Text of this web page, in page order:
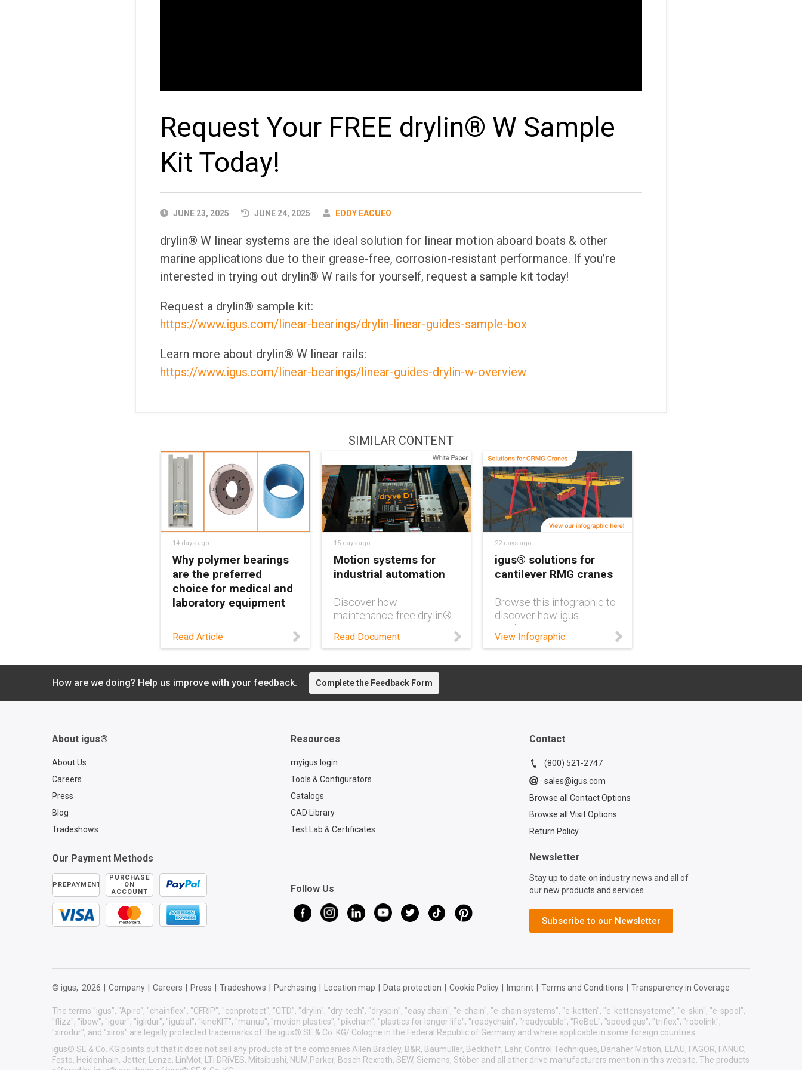
Request Your FREE drylin® W Sample
Kit Today!
PUBLISHED
JUNE 23, 2025 JUNE 24, 2025 AUTHOR
EDDY EACUEO
drylin® W linear systems are the ideal solution for linear motion aboard boats & other
marine applications due to their grease-free, corrosion-resistant performance. If you’re
interested in trying out drylin® W rails for yourself, request a sample kit today!
Request a drylin® sample kit:
https://www.igus.com/linear-bearings/drylin-linear-guides-sample-box
Learn more about drylin® W linear rails:
https://www.igus.com/linear-bearings/linear-guides-drylin-w-overview
SIMILAR CONTENT
14 days ago
Why polymer bearings
are the preferred
choice for medical and
laboratory equipment
See how maintenance-free
polymer bearings keep
with no grease or
Read Article
15 days ago
Motion systems for
industrial automation
Discover how
maintenance-free drylin®
linear systems, motors,
and controllers reduce
maintenance costs in
industrial automation.
Read Document
22 days ago
igus® solutions for
cantilever RMG cranes
Browse this infographic to
discover how igus
products can improve
cantilever RMG crane
View Infographic
How are we doing? Help us improve with your feedback. Complete the Feedback Form
About igus®
About Us
Careers
Press
Blog
Tradeshows
Resources
myigus login
Tools & Configurators
Catalogs
CAD Library
Test Lab & Certificates
Contact
(800) 521-2747
sales@igus.com
Browse all Contact Options
Browse all Visit Options
Return Policy
Our Payment Methods
PREPAYMENT
PURCHASE
ON
ACCOUNT
Follow Us
Newsletter
Stay up to date on industry news and all of
our new products and services.
Subscribe to our Newsletter
© igus, 2026 Company Careers Press Tradeshows Purchasing Location map Data protection Cookie Policy Imprint Terms and Conditions Transparency in Coverage
The terms "igus", "Apiro", "chainflex", "CFRIP", "conprotect", "CTD", "drylin", "dry-tech", "dryspin", "easy chain", "e-chain", "e-chain systems", "e-ketten", "e-kettensysteme", "e-skin", "e-spool",
"flizz", "ibow", "igear", "iglidur", "igubal", "kineKIT", "manus", "motion plastics", "pikchain", "plastics for longer life", "readychain", "readycable", "ReBeL", "speedigus", "triflex", "robolink",
"xirodur", and "xiros" are legally protected trademarks of the igus® SE & Co. KG/ Cologne in the Federal Republic of Germany and where applicable in some foreign countries.
igus® SE & Co. KG points out that it does not sell any products of the companies Allen Bradley, B&R, Baumüller, Beckhoff, Lahr, Control Techniques, Danaher Motion, ELAU, FAGOR, FANUC,
Festo, Heidenhain, Jetter, Lenze, LinMot, LTi DRiVES, Mitsibushi, NUM,Parker, Bosch Rexroth, SEW, Siemens, Stöber and all other drive manufacturers mention in this website. The products